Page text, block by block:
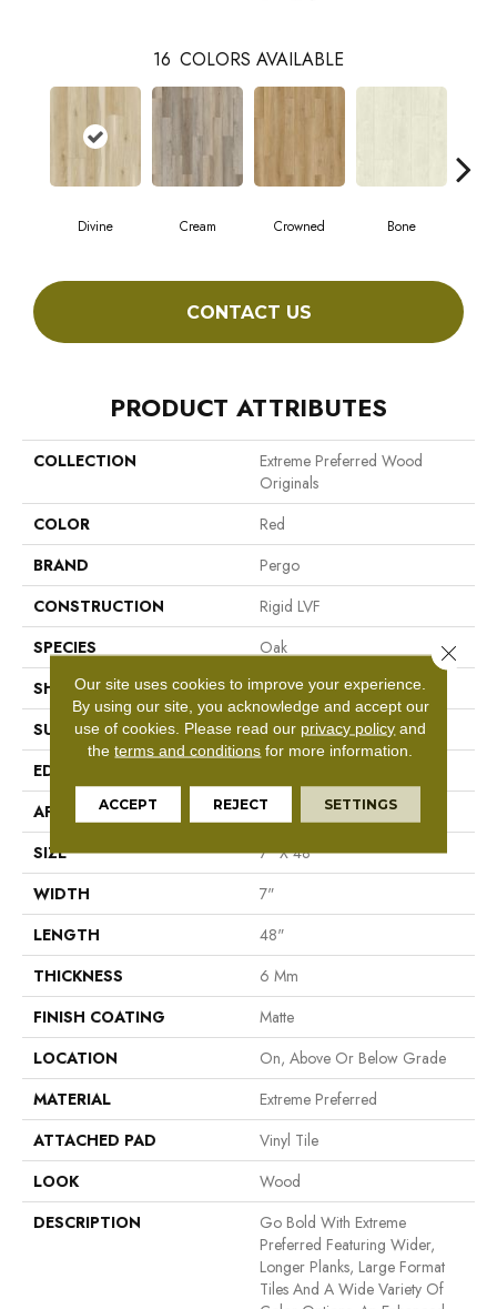
16 COLORS AVAILABLE
Divine Cream Crowned Bone
CONTACT US
PRODUCT ATTRIBUTES
COLLECTION
Extreme Preferred Wood
Originals
COLOR
Red
BRAND
Pergo
CONSTRUCTION
Rigid LVF
SPECIES
Oak
SHAPE
Plank
SURFACE TYPE
Textured
EDGE
APPLICATION
Residential
SIZE
7" X 48"
WIDTH
7"
LENGTH
48"
THICKNESS
6 Mm
FINISH COATING
Matte
LOCATION
On, Above Or Below Grade
MATERIAL
Extreme Preferred
ATTACHED PAD
Vinyl Tile
LOOK
Wood
DESCRIPTION
Go Bold With Extreme
Preferred Featuring Wider,
Longer Planks, Large Format
Tiles And A Wide Variety Of
Our site uses cookies to improve your experience.
By using our site, you acknowledge and accept our
use of cookies. Please read our privacy policy and
theterms and conditions for more information.
ACCEPT REJECT SETTINGS
Close